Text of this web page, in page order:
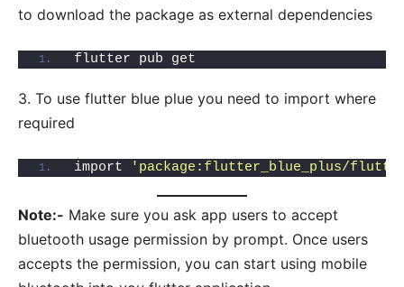
to download the package as external dependencies
flutter pub get
3. To use flutter blue plue you need to import where
required
import 'package:flutter_blue_plus/
Note:- Make sure you ask app users to accept
bluetooth usage permission by prompt. Once users
accepts the permission, you can start using mobile